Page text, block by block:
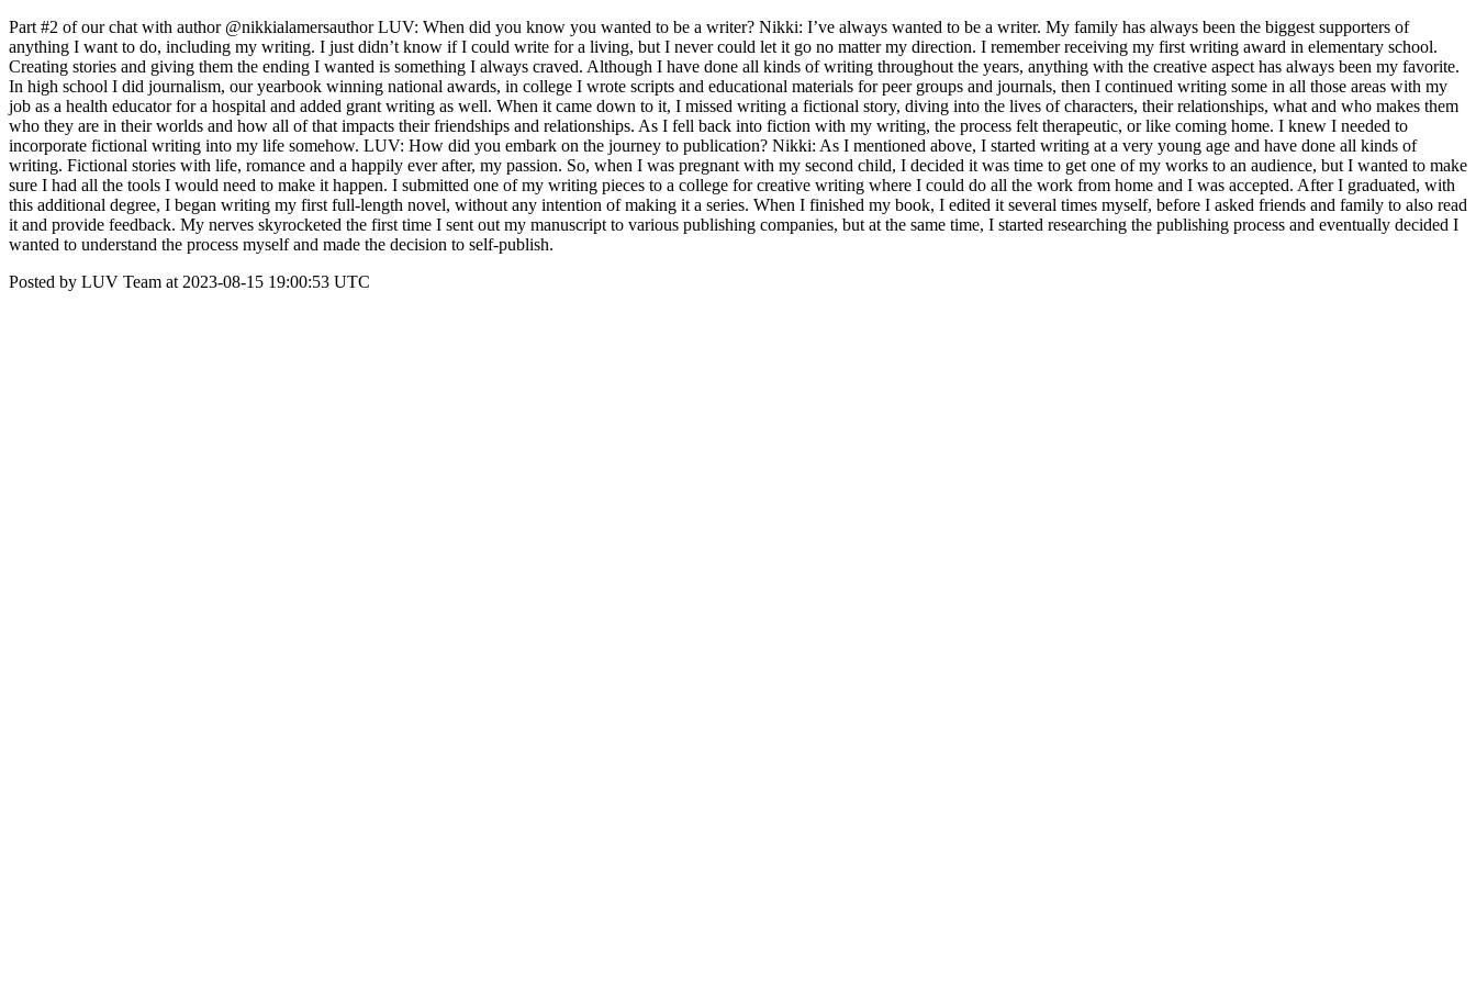
Part #2 of our chat with author @nikkialamersauthor LUV: When did you know you wanted to be a writer? Nikki: I’ve always wanted to be a writer. My family has always been the biggest supporters of
anything I want to do, including my writing. I just didn’t know if I could write for a living, but I never could let it go no matter my direction. I remember receiving my first writing award in elementary school.
Creating stories and giving them the ending I wanted is something I always craved. Although I have done all kinds of writing throughout the years, anything with the creative aspect has always been my favorite.
In high school I did journalism, our yearbook winning national awards, in college I wrote scripts and educational materials for peer groups and journals, then I continued writing some in all those areas with my
job as a health educator for a hospital and added grant writing as well. When it came down to it, I missed writing a fictional story, diving into the lives of characters, their relationships, what and who makes them
who they are in their worlds and how all of that impacts their friendships and relationships. As I fell back into fiction with my writing, the process felt therapeutic, or like coming home. I knew I needed to
incorporate fictional writing into my life somehow. LUV: How did you embark on the journey to publication? Nikki: As I mentioned above, I started writing at a very young age and have done all kinds of
writing. Fictional stories with life, romance and a happily ever after, my passion. So, when I was pregnant with my second child, I decided it was time to get one of my works to an audience, but I wanted to make
sure I had all the tools I would need to make it happen. I submitted one of my writing pieces to a college for creative writing where I could do all the work from home and I was accepted. After I graduated, with
this additional degree, I began writing my first full-length novel, without any intention of making it a series. When I finished my book, I edited it several times myself, before I asked friends and family to also read
it and provide feedback. My nerves skyrocketed the first time I sent out my manuscript to various publishing companies, but at the same time, I started researching the publishing process and eventually decided I
wanted to understand the process myself and made the decision to self-publish.
Posted by LUV Team at 2023-08-15 19:00:53 UTC